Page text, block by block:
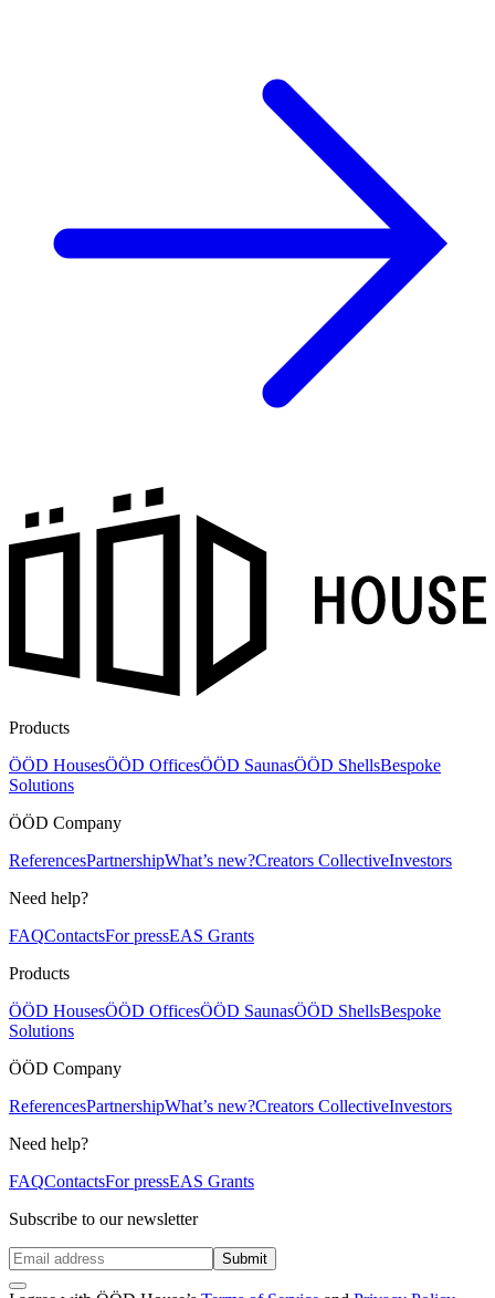
Products
ÖÖD HousesÖÖD OfficesÖÖD SaunasÖÖD ShellsBespoke
Solutions
ÖÖD Company
ReferencesPartnershipWhat’s new?Creators CollectiveInvestors
Need help?
FAQContactsFor pressEAS Grants
Products
ÖÖD HousesÖÖD OfficesÖÖD SaunasÖÖD ShellsBespoke
Solutions
ÖÖD Company
ReferencesPartnershipWhat’s new?Creators CollectiveInvestors
Need help?
FAQContactsFor pressEAS Grants
Subscribe to our newsletter
Submit